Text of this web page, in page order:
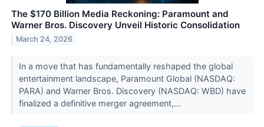
The $170 Billion Media Reckoning: Paramount and
Warner Bros. Discovery Unveil Historic Consolidation
March 24, 2026
In a move that has fundamentally reshaped the global
entertainment landscape, Paramount Global (NASDAQ:
PARA) and Warner Bros. Discovery (NASDAQ: WBD) have
finalized a definitive merger agreement,...